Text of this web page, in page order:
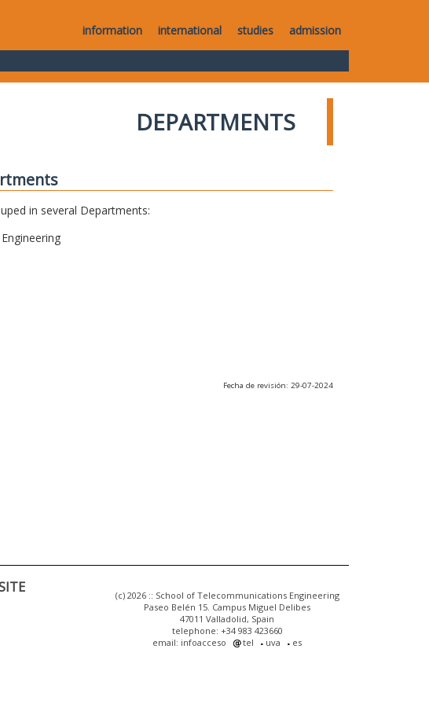
information international studies admission
DEPARTMENTS
in several Departments:
Fecha de revisión: 29-07-2024
(c) 2026 :: School of Telecommunications Engineering
Paseo Belén 15. Campus Miguel Delibes
47011 Valladolid, Spain
telephone: +34 983 423660
email: infoacceso
tel uva es